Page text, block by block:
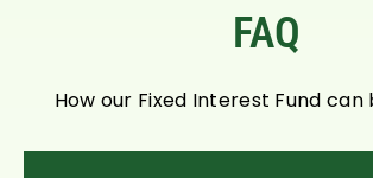
FAQ
How our Fixed Interest Fund